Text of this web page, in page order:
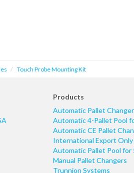
Touch Probe Mounting Kit
Products
Automatic Pallet
Automatic 4-Pallet Pool
Automatic CE Pallet
International Export Only
Automatic Pallet Pool for
Manual Pallet Changers
Trunnion Systems